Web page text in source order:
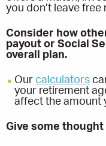
you don’t leave
Consider how
payout or Social
overall plan.
Our calculators
your retirement
affect the amount
Give some